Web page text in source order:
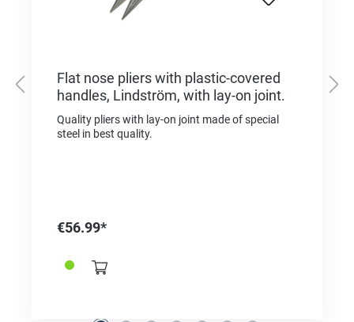
Flat nose pliers with plastic-covered
handles, Lindström, with lay-on joint.
Quality pliers with lay-on joint made of special
steel in best quality.
€56.99*